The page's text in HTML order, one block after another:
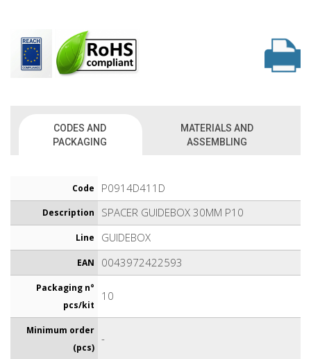
CODES AND
PACKAGING
MATERIALS AND
ASSEMBLING
Code P0914D411D
Description SPACER GUIDEBOX 30MM P10
Line GUIDEBOX
EAN 0043972422593
Packaging n°
pcs/kit
10
Minimum order
(pcs)
-